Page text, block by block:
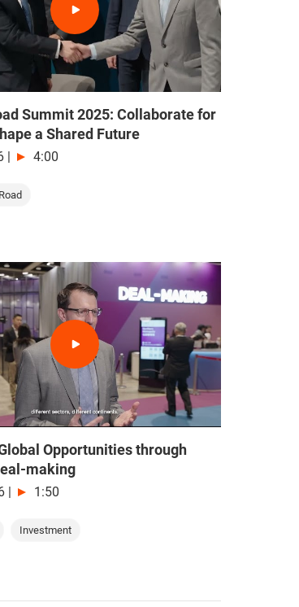
Summit 2025: Collaborate for
a Shared Future
| 4:00
Opportunities through
making
| 1:50
Investment